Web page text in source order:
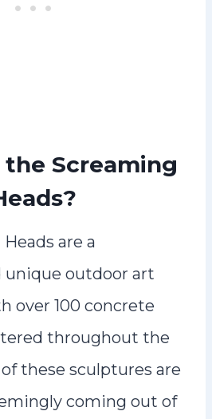
Screaming
are a
unique outdoor art
over 100 concrete
throughout the
these sculptures are
coming out of